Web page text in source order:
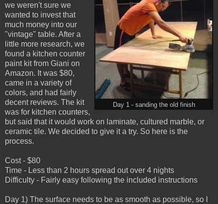
Day 1 - sanding the old finish
we weren't sure we
wanted to invest that
much money into our
"vintage" table. After a
little more research, we
found a kitchen counter
paint kit from Giani on
Amazon. It was $80,
came in a variety of
colors, and had fairly
decent reviews. The kit
was for kitchen counters,
but said that it would work on laminate, cultured marble, or
ceramic tile. We decided to give it a try. So here is the
process.
Cost - $80
Time - Less than 2 hours spread out over 4 nights
Difficulty - Fairly easy following the included instructions
Day 1) The surface needs to be as smooth as possible, so I